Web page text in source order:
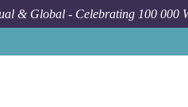
& Global - Celebrating 100 000